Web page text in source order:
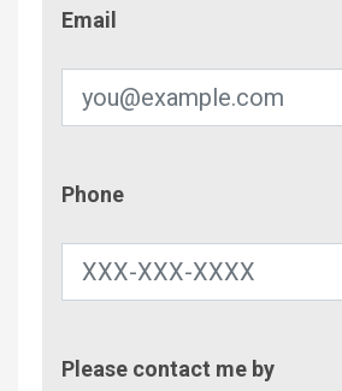
Email
Phone
Please contact me by